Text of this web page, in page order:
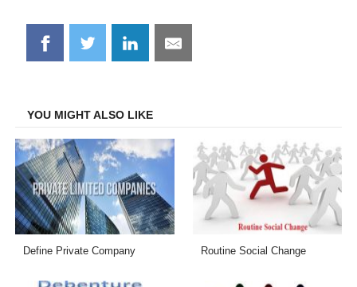
Share
on
Share
on
Share
on
Share
on
YOU MIGHT ALSO LIKE
Define Private Company Routine Social Change